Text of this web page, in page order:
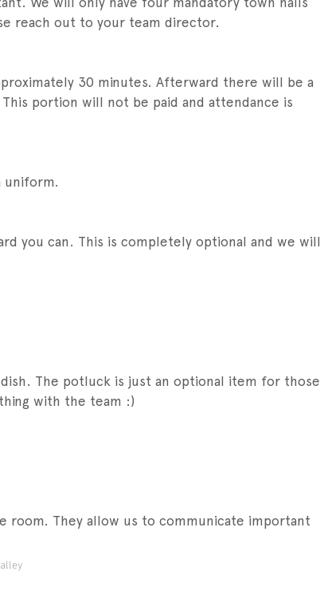
reach out to your team director.
30 minutes. Afterward there will be a
portion will not be paid and attendance is
uniform.
you can. This is completely optional and we will
The potluck is just an optional item for those
with the team :)
room. They allow us to communicate important